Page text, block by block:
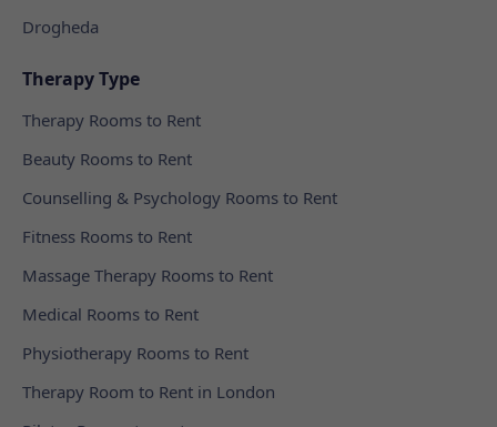
Drogheda
Therapy Type
Therapy Rooms to Rent
Beauty Rooms to Rent
Counselling & Psychology Rooms to Rent
Fitness Rooms to Rent
Massage Therapy Rooms to Rent
Medical Rooms to Rent
Physiotherapy Rooms to Rent
Therapy Room to Rent in London